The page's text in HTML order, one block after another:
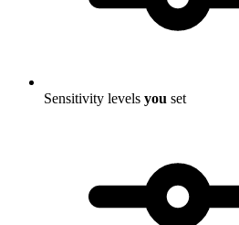
Sensitivity levels you set